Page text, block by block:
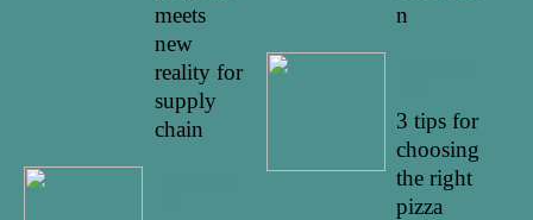
meets
new
reality for
supply
chain
n
3 tips for
choosing
the right
pizza